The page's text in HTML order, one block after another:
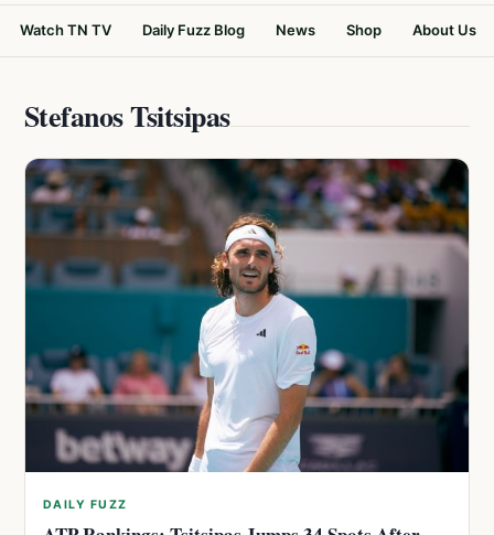
Watch TN TV Daily Fuzz Blog News Shop About Us
Stefanos Tsitsipas
DAILY FUZZ